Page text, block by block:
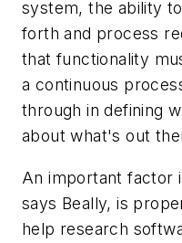
system, the ability
forth and process
that functionality
a continuous
through in defining
about what's out
An important factor
says Beally, is
help research